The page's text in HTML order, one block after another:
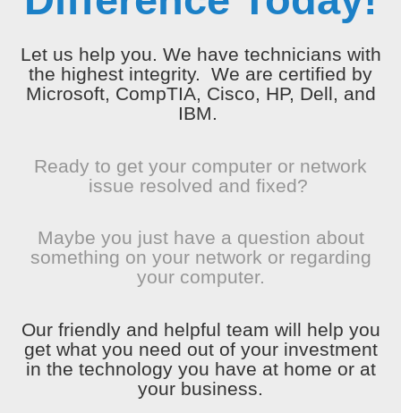
Let us help you. We have technicians with
the highest integrity. We are certified by
Microsoft, CompTIA, Cisco, HP, Dell, and
IBM.
Ready to get your computer or network
issue resolved and fixed?
Maybe you just have a question about
something on your network or regarding
your computer.
Our friendly and helpful team will help you
get what you need out of your investment
in the technology you have at home or at
your business.